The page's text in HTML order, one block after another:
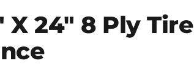
X 24″ 8 Ply